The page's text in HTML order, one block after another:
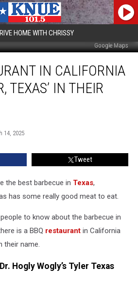
HOME WITH CHRISSY
Google Maps
IN CALIFORNIA
TEXAS’ IN THEIR
14, 2025
Tweet
the best barbecue in Texas,
has some really good meat to eat.
to know about the barbecue in
is a BBQ restaurant in California
their name.
Hogly Wogly’s Tyler Texas